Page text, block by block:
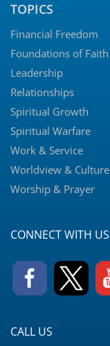
TOPICS
Financial Freedom
Foundations of Faith
Leadership
Relationships
Spiritual Growth
Spiritual Warfare
Work & Service
Worldview & Culture
Worship & Prayer
CONNECT WITH US
CALL US